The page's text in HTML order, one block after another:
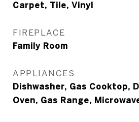
Carpet, Tile, Vinyl
FIREPLACE
Family Room
APPLIANCES
Dishwasher, Gas Cooktop,
Oven, Gas Range,